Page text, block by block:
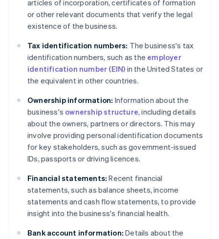
articles of incorporation, certificates of formation
or other relevant documents that verify the legal
existence of the business.
Tax identification numbers: The business's tax
identification numbers, such as the employer
identification number (EIN) in the United States or
the equivalent in other countries.
Ownership information: Information about the
business's ownership structure, including details
about the owners, partners or directors. This may
involve providing personal identification documents
for key stakeholders, such as government-issued
IDs, passports or driving licences.
Financial statements: Recent financial
statements, such as balance sheets, income
statements and cash flow statements, to provide
insight into the business's financial health.
Bank account information: Details about the